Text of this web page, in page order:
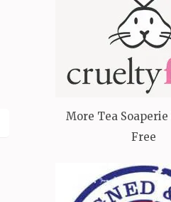
More Tea
Free